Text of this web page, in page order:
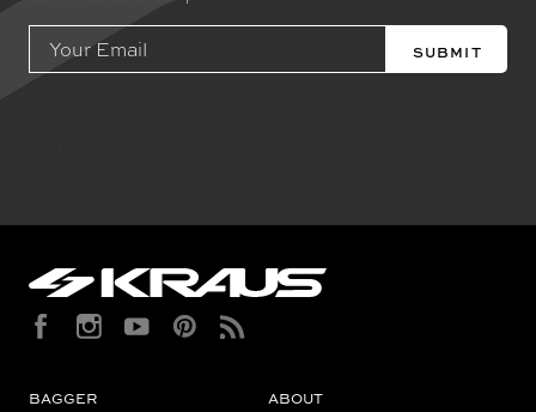
Email
Address
BAGGER ABOUT